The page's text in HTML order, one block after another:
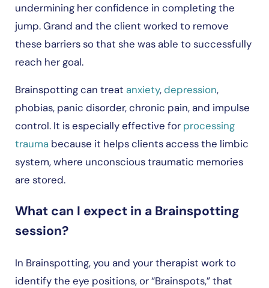
undermining her confidence in completing the
jump. Grand and the client worked to remove
these barriers so that she was able to successfully
reach her goal.
Brainspotting can treat anxiety,depression,
phobias, panic disorder, chronic pain, and impulse
control. It is especially effective for processing
traumabecause it helps clients access the limbic
system, where unconscious traumatic memories
are stored.
What can I expect in a Brainspotting
session?
In Brainspotting, you and your therapist work to
identify the eye positions, or “Brainspots,” that